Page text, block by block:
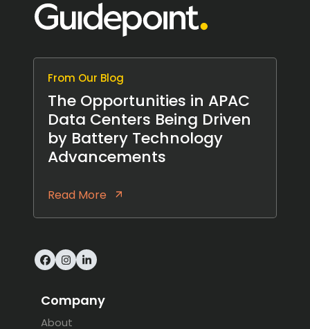
From Our Blog
The Opportunities in APAC
Data Centers Being Driven
by Battery Technology
Advancements
Read More
Facebook
Instagram
LinkedIn
Company
About